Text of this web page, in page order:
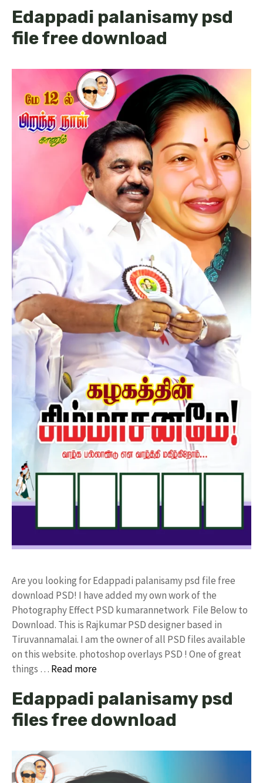
Edappadi palanisamy psd
file free download
Are you looking for Edappadi palanisamy psd file free
download PSD! I have added my own work of the
Photography Effect PSD kumarannetwork File Below to
Download. This is Rajkumar PSD designer based in
Tiruvannamalai. I am the owner of all PSD files available
on this website. photoshop overlays PSD ! One of great
things … Read more
Edappadi palanisamy psd
files free download